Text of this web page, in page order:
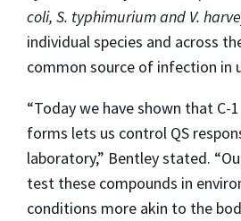
coli, S. typhimurium and V.
individual species and across
common source of infection in
“Today we have shown that C-
forms lets us control QS
laboratory,” Bentley stated.
test these compounds in
conditions more akin to the